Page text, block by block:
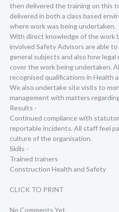
then delivered the training on this
delivered in both a class based
where work was being undertaken.
With direct knowledge of the work
involved Safety Advisors are able
general subjects and also how
cover the work being undertaken.
recognised qualifications in Health
We also undertake site visits to
management with matters
Results -
Continued compliance with
reportable incidents. All staff feel
culture of the organisation.
Skills -
Trained trainers
Construction Health and Safety
CLICK TO PRINT
No Comments Yet.